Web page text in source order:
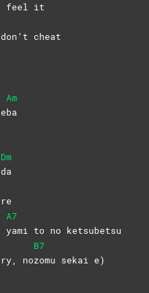
feel it
cheat
Am
ba
Dm
da
A7
yami to no ketsubetsu
no
B7
zomu sekai e)